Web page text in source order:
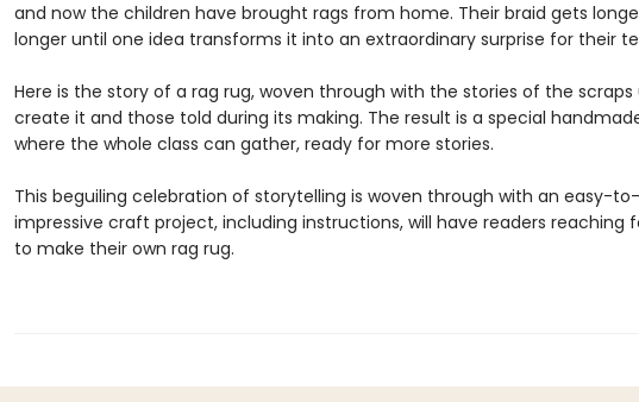
and now the children have brought rags from home. Their braid gets
longer until one idea transforms it into an extraordinary surprise for their
Here is the story of a rag rug, woven through with the stories of the scraps
create it and those told during its making. The result is a special
where the whole class can gather, ready for more stories.
This beguiling celebration of storytelling is woven through with an easy-
impressive craft project, including instructions, will have readers reaching
to make their own rag rug.